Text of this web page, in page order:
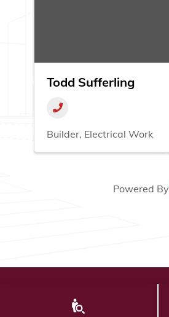
Todd Sufferling
Builder Electrical Work
Powered By